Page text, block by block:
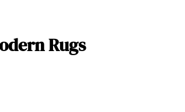
Rugs